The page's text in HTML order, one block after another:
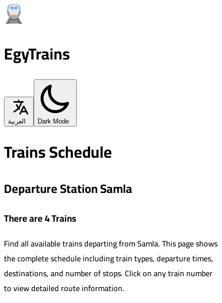
EgyTrains
العربية Dark Mode
Trains Schedule
Departure Station Samla
There are 4 Trains
Find all available trains departing fromSamla.This page shows
the complete schedule including train types, departure times,
destinations, and number of stops. Click on any train number
to view detailed route information.